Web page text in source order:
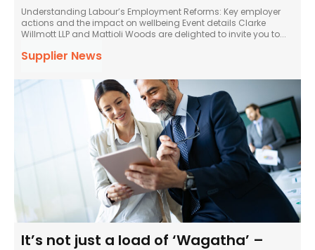
Understanding Labour’s Employment Reforms: Key employer
actions and the impact on wellbeing Event details Clarke
Willmott LLP and Mattioli Woods are delighted to invite you to...
Supplier News
It’s not just a load of ‘Wagatha’ –